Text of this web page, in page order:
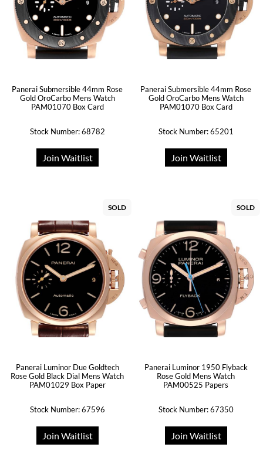
Panerai Submersible 44mm Rose
Gold OroCarbo Mens Watch
PAM01070 Box Card
Stock Number: 68782
Join Waitlist
Panerai Submersible 44mm Rose
Gold OroCarbo Mens Watch
PAM01070 Box Card
Stock Number: 65201
Join Waitlist
SOLD
Panerai Luminor Due Goldtech
Rose Gold Black Dial Mens Watch
PAM01029 Box Paper
Stock Number: 67596
Join Waitlist
SOLD
Panerai Luminor 1950 Flyback
Rose Gold Mens Watch
PAM00525 Papers
Stock Number: 67350
Join Waitlist